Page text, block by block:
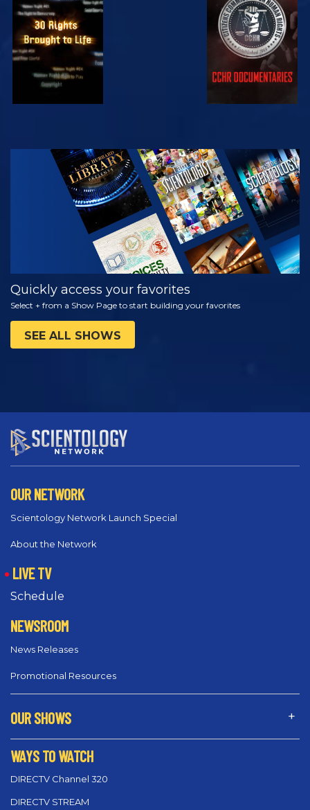
WATCH WATCH
WATCH
EXPLORE THE
SERIES
Quickly access your favorites
Select + from a Show Page to start building your favorites
SEE ALL SHOWS
OUR NETWORK
Scientology Network Launch Special
About the Network
LIVE TV
Schedule
NEWSROOM
News Releases
Promotional Resources
OUR SHOWS
WAYS TO WATCH
DIRECTV Channel 320
DIRECTV STREAM